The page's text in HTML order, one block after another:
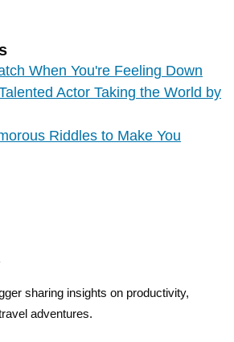
When You're Feeling Down
Actor Taking the World by
Riddles to Make You
sharing insights on productivity,
adventures.